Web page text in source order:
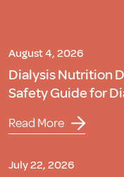
August 4, 2026
Dialysis Nutrition
Safety Guide for
Read More
July 22, 2026